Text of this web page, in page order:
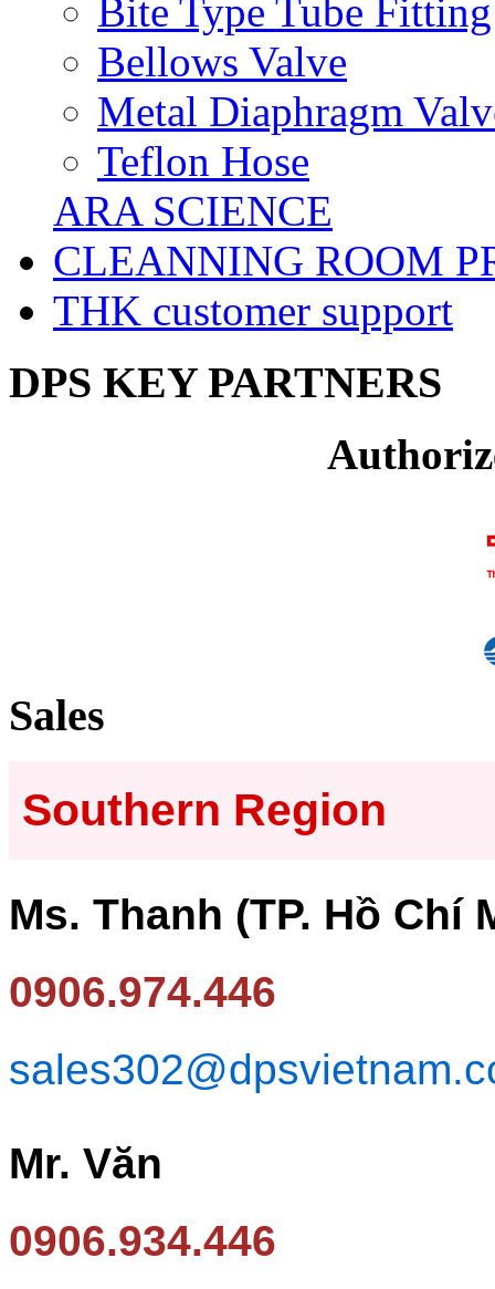
Bite Type Tube Fitting
Bellows Valve
Metal Diaphragm
Teflon Hose
ARA SCIENCE
CLEANNING ROOM
THK customer support
DPS KEY PARTNERS
Sales
Southern Region
Ms. Thanh (TP. Hồ Chí
0906.974.446
Mr. Văn
0906.934.446